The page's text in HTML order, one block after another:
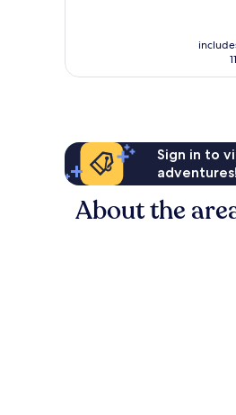
Sign in to
adventures!
About the